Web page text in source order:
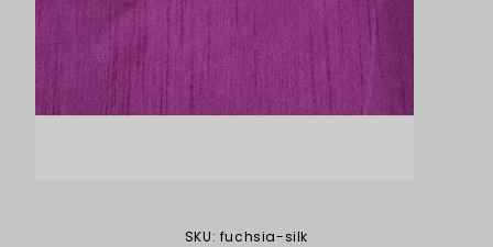
Purchase Fuchsia SilkSKU: fuchsia-silk